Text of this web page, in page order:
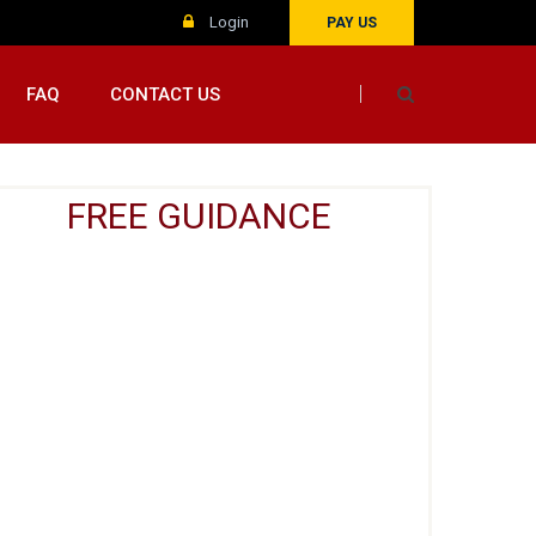
Login PAY US
FAQ CONTACT US
FREE GUIDANCE